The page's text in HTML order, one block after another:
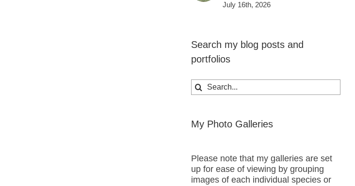
July 16th, 2026
Search my blog posts and
portfolios
Search
for:
My Photo Galleries
Please note that my galleries are set
up for ease of viewing by grouping
images of each individual species or